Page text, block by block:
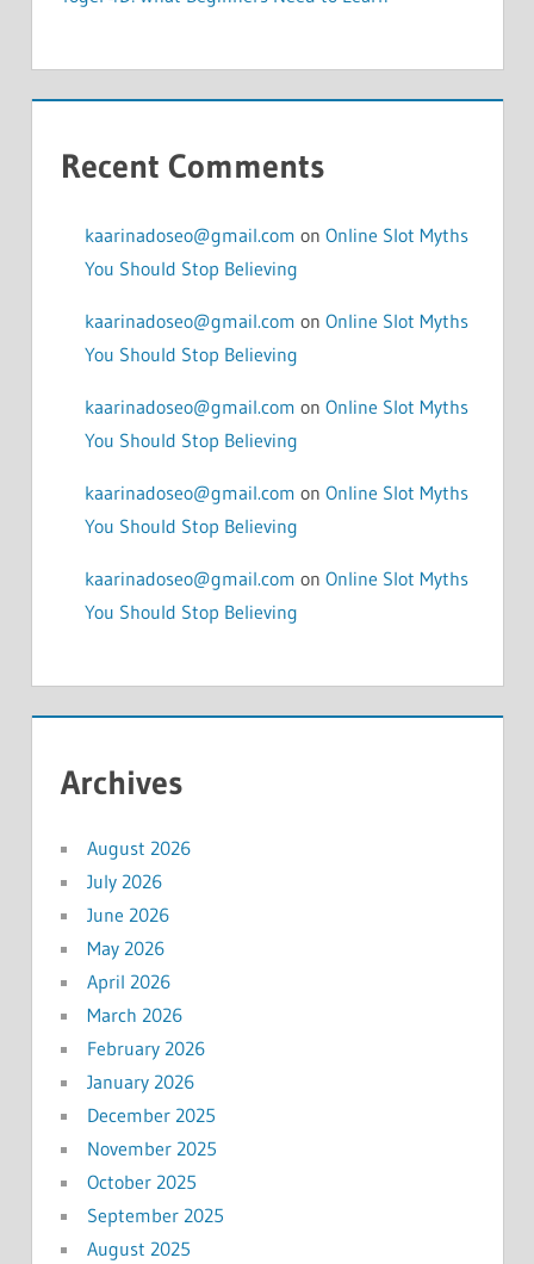
Recent Comments
kaarinadoseo@gmail.com on Online Slot Myths
You Should Stop Believing
kaarinadoseo@gmail.com on Online Slot Myths
You Should Stop Believing
kaarinadoseo@gmail.com on Online Slot Myths
You Should Stop Believing
kaarinadoseo@gmail.com on Online Slot Myths
You Should Stop Believing
kaarinadoseo@gmail.com on Online Slot Myths
You Should Stop Believing
Archives
August 2026
July 2026
June 2026
May 2026
April 2026
March 2026
February 2026
January 2026
December 2025
November 2025
October 2025
September 2025
August 2025